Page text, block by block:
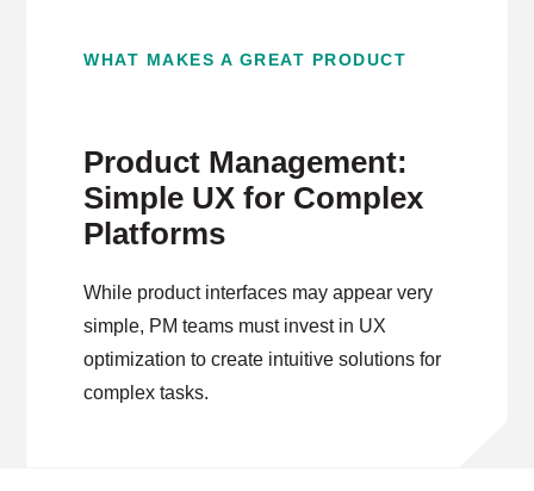
WHAT MAKES A GREAT PRODUCT
Product Management:
Simple UX for Complex
Platforms
While product interfaces may appear very
simple, PM teams must invest in UX
optimization to create intuitive solutions for
complex tasks.